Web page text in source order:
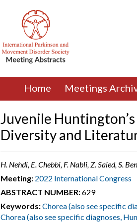
Home Meetings
Juvenile
Diversity and
H. Nehdi, E. Chebbi, F. Nabli, Z. Saied, S.
Meeting: 2022 International Congress
ABSTRACT NUMBER:629
Keywords:Chorea (also see specific
Chorea (also see specific diagnoses,